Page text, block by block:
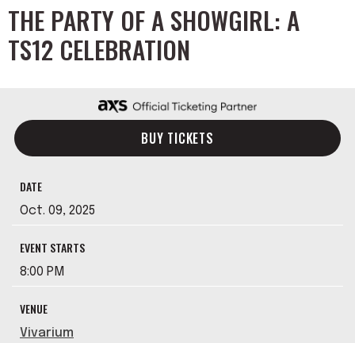
THE PARTY OF A SHOWGIRL: A
TS12 CELEBRATION
BUY TICKETS
DATE
Oct. 09, 2025
EVENT STARTS
8:00 PM
VENUE
Vivarium